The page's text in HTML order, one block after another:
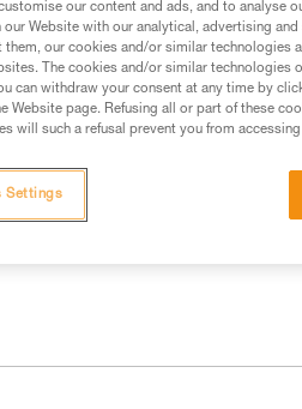
in this technical advice before
the information in the
training. Work with a
independently before attempting
to your activity. There may be
our content and ads, and to analyse
Website with our analytical, advertising
them, our cookies and/or similar technologies
The cookies and/or similar technologies
can withdraw your consent at any time by
Website page. Refusing all or part of these
will such a refusal prevent you from
Settings